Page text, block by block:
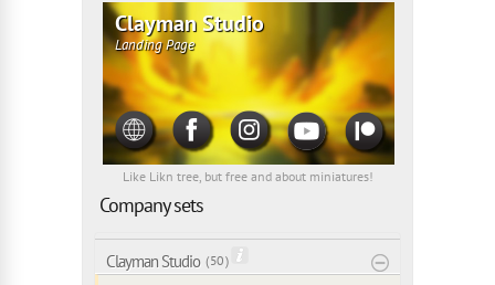
Clayman Studio
Landing Page
Like Likn tree, but free and about miniatures!
Company sets
Clayman Studio ( 50 )